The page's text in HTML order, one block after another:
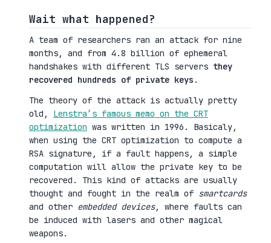
Wait what happened?
A team of researchers ran an attack for nine
months, and from 4.8 billion of ephemeral
handshakes with different TLS servers they
recovered hundreds of private keys .
The theory of the attack is actually pretty
old, Lenstra’s famous memo on the CRT
optimization was written in 1996. Basicaly,
when using the CRT optimization to compute a
RSA signature, if a fault happens, a simple
computation will allow the private key to be
recovered. This kind of attacks are usually
thought and fought in the realm of smartcards
and other embedded devices, where faults can
be induced with lasers and other magical
weapons.